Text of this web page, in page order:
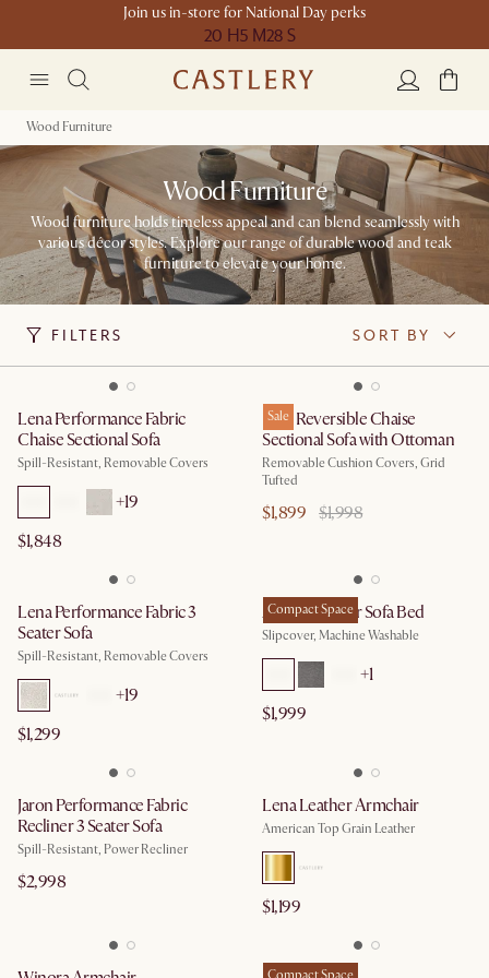
Join us in-store for National Day perks
20 H5 M28 S
Wood Furniture
Wood Furniture
Wood furniture holds timeless appeal and can blend seamlessly with
various décor styles. Explore our range of durable wood and teak
furniture to elevate your home.
FILTERS SORT BY
Lena Performance Fabric
Chaise Sectional Sofa
Spill-Resistant, Removable Covers
+19
$1,848
Sale
Isaac Reversible Chaise
Sectional Sofa with Ottoman
Removable Cushion Covers, Grid
Tufted
$1,899 $1,998
Lena Performance Fabric 3
Seater Sofa
Spill-Resistant, Removable Covers
+19
$1,299
Compact Space
Agnes 3 Seater Sofa Bed
Slipcover, Machine Washable
+1
$1,999
Jaron Performance Fabric
Recliner 3 Seater Sofa
Spill-Resistant, Power Recliner
$2,998
Lena Leather Armchair
American Top Grain Leather
$1,199